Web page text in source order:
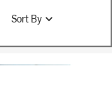
Sort By